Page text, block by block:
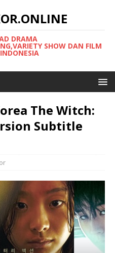
DRAMA
SHOW DAN FILM
The Witch:
Subtitle